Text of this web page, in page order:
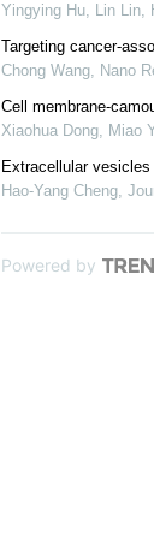
Yingying Hu, Lin Lin,
Targeting cancer-
Chong Wang, Nano
Cell membrane-
Xiaohua Dong, Miao
Extracellular
Hao-Yang Cheng,
Powered by